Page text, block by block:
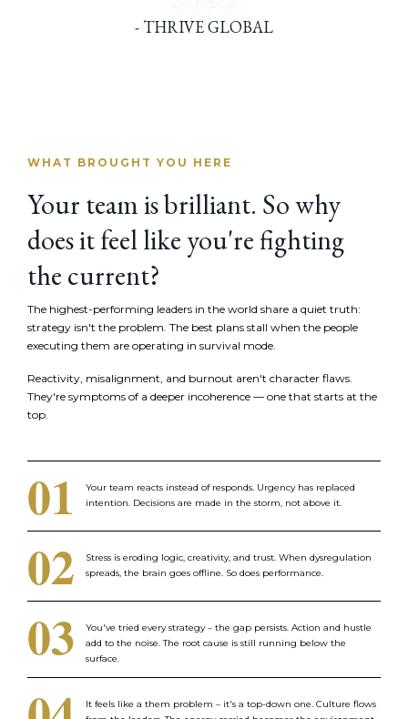
- THRIVE GLOBAL
WHAT BROUGHT YOU HERE
Your team is brilliant. So why
does it feel like you're fighting
the current?
The highest-performing leaders in the world share a quiet truth:
strategy isn't the problem. The best plans stall when the people
executing them are operating in survival mode.
Reactivity, misalignment, and burnout aren't character flaws.
They're symptoms of a deeper incoherence — one that starts at the
top.
01
Your team reacts instead of responds. Urgency has replaced
intention. Decisions are made in the storm, not above it.
02
Stress is eroding logic, creativity, and trust. When dysregulation
spreads, the brain goes offline. So does performance.
03
You've tried every strategy – the gap persists. Action and hustle
add to the noise. The root cause is still running below the
surface.
It feels like a them problem – it's a top-down one. Culture flows